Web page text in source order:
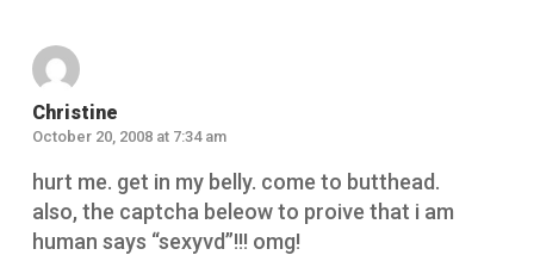
Christine
October 20, 2008 at 7:34 am
hurt me. get in my belly. come to butthead.
also, the captcha beleow to proive that i am
human says “sexyvd”!!! omg!